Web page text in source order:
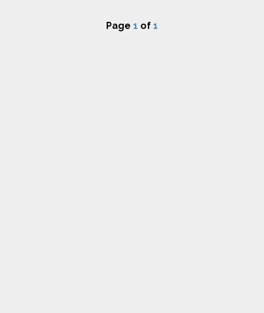
Page 1 of 1